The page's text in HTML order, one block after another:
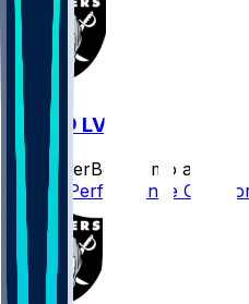
DEN @ LV
SleeperBot
8 mo ago
Player Performance Chat